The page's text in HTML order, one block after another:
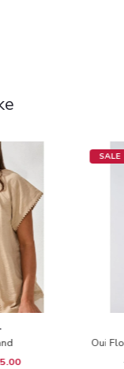
Blouse - 85995 - Multi
£135.00